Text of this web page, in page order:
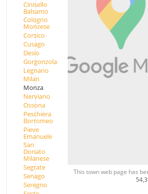
Cinisello
Balsamo
Cologno
Monzese
Corsico
Cusago
Desio
Gorgonzola
Legnano
Milan
Monza
Nerviano
Ossona
Peschiera
Borromeo
Pieve
Emanuele
San
Donato
Milanese
Segrate
Senago
Seregno
This town web page has